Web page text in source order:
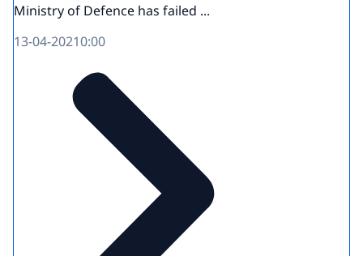
Ministry of Defence has failed ...
13-04-20210:00